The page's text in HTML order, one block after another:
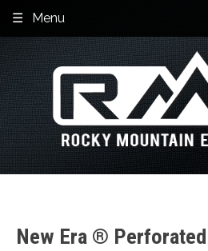
content
Menu
New Era ®